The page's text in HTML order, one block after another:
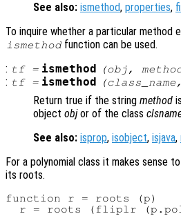
See also: ismethod, properties,
To inquire whether a particular method
ismethod function can be used.
: tf= ismethod (obj,
: tf= ismethod (class_name
Return true if the string method
object objor of the class
See also: isprop, isobject, isjava,
For a polynomial class it makes sense
its roots.
function r = roots (p)
r = roots (fliplr